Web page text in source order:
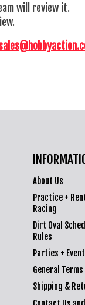
will review it.
About Us
Practice +
Racing
Dirt Oval
Rules
Parties +
General
Shipping &